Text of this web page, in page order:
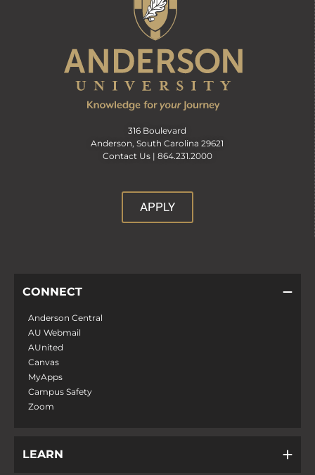
316 Boulevard
Anderson, South Carolina 29621
Contact Us | 864.231.2000
APPLY
CONNECT
Anderson Central
AU Webmail
AUnited
Canvas
MyApps
Campus Safety
Zoom
LEARN